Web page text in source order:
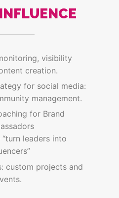
visibility
creation.
for social media:
management.
for Brand
leaders into
custom projects and